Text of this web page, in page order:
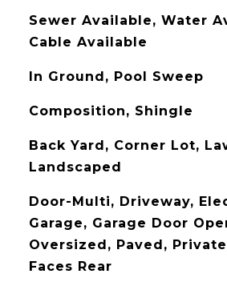
Sewer Available, Water
Cable Available
In Ground, Pool Sweep
Composition, Shingle
Back Yard, Corner Lot,
Landscaped
Door-Multi, Driveway,
Garage, Garage Door
Oversized, Paved,
Faces Rear